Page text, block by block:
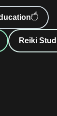
backstories to
and
plot that
tropes.
Reiki